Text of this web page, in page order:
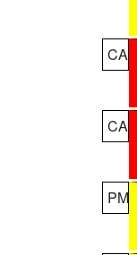
CA
CA
PM